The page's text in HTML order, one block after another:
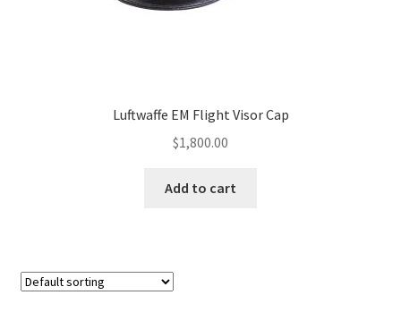
Luftwaffe EM Flight Visor Cap
$1,800.00
Add to cart